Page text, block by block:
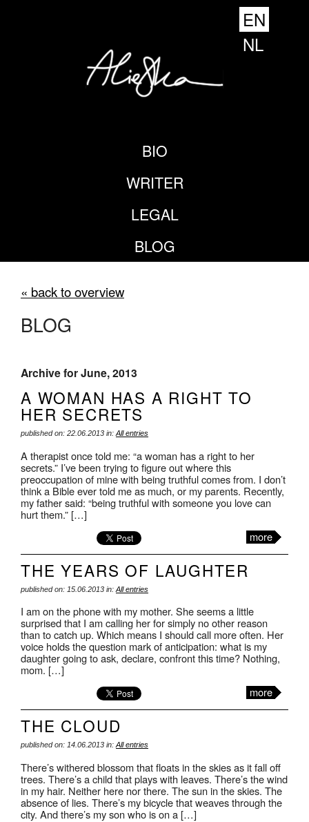
BIO
WRITER
LEGAL
BLOG
EN
NL
« back to overview
BLOG
Archive for June, 2013
A WOMAN HAS A RIGHT TO
HER SECRETS
published on: 22.06.2013 in: All entries
A therapist once told me: “a woman has a right to her
secrets.” I’ve been trying to figure out where this
preoccupation of mine with being truthful comes from. I don’t
think a Bible ever told me as much, or my parents. Recently,
my father said: “being truthful with someone you love can
hurt them.” […]
more
THE YEARS OF LAUGHTER
published on: 15.06.2013 in: All entries
I am on the phone with my mother. She seems a little
surprised that I am calling her for simply no other reason
than to catch up. Which means I should call more often. Her
voice holds the question mark of anticipation: what is my
daughter going to ask, declare, confront this time? Nothing,
mom. […]
more
THE CLOUD
published on: 14.06.2013 in: All entries
There’s withered blossom that floats in the skies as it fall off
trees. There’s a child that plays with leaves. There’s the wind
in my hair. Neither here nor there. The sun in the skies. The
absence of lies. There’s my bicycle that weaves through the
city. And there’s my son who is on a […]